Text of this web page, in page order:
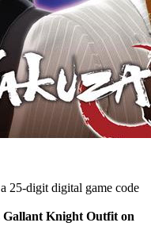
25-digit digital game code
Gallant Knight Outfit on